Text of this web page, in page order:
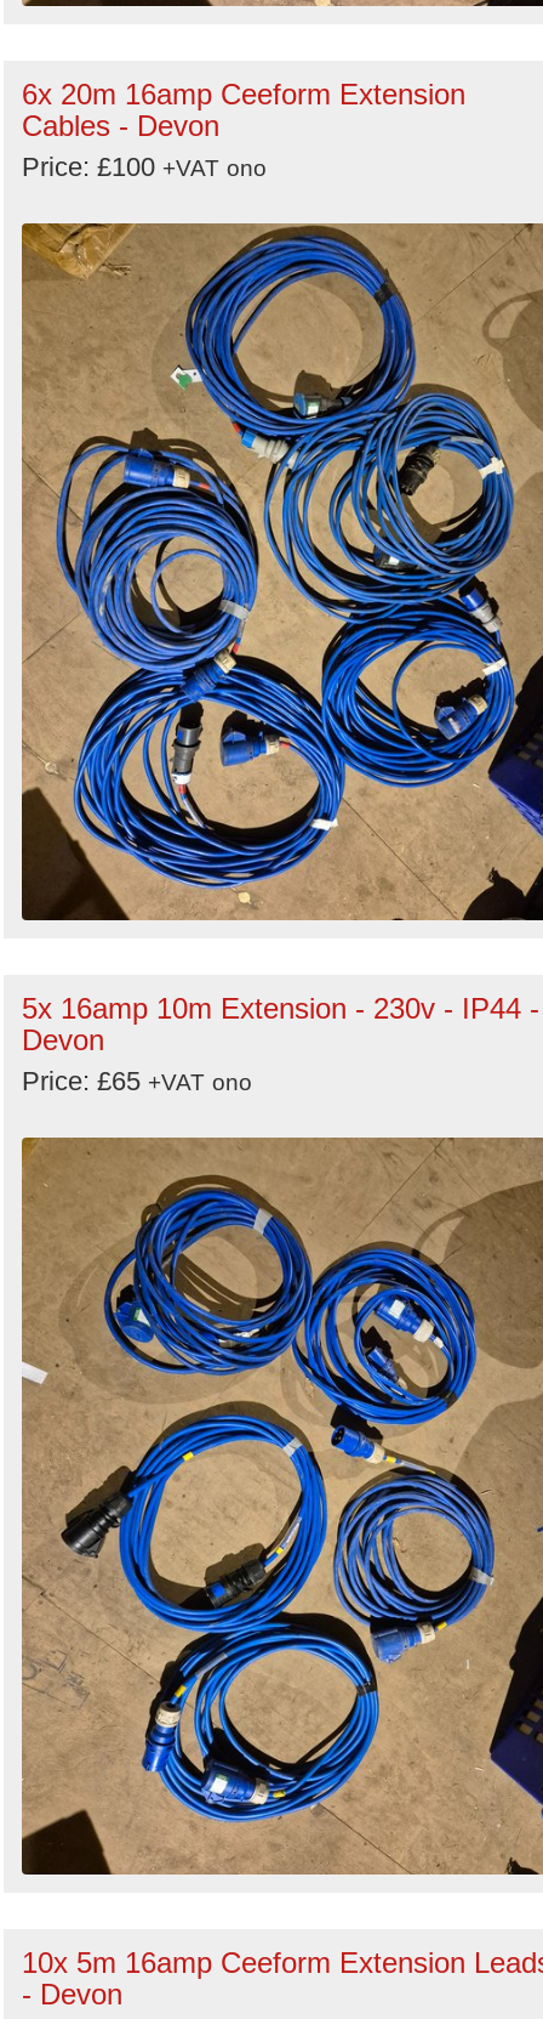
6x 20m 16amp Ceeform Extension
Cables - Devon
Price: £100 +VAT ono
5x 16amp 10m Extension - 230v - IP44 -
Devon
Price: £65 +VAT ono
10x 5m 16amp Ceeform Extension
- Devon